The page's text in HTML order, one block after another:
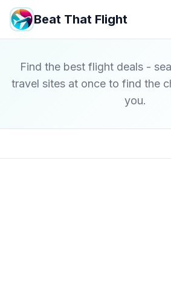
Beat That Flight
Find the best flight deals -
travel sites at once to find the
you.